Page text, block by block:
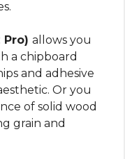
Pro) allows you
a chipboard
and adhesive
Or you
of solid wood
grain and